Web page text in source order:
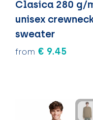
Clasica 280 g/
unisex
sweater
from € 9.45